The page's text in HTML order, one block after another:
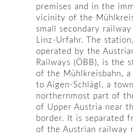
premises and in the
vicinity of the
small secondary
Linz-Urfahr. The
operated by the
Railways (ÖBB), is the
of the Mühlkreisbahn, a
to Aigen-Schlägl, a
northernmost part of
of Upper Austria near
border. It is separated
of the Austrian railway